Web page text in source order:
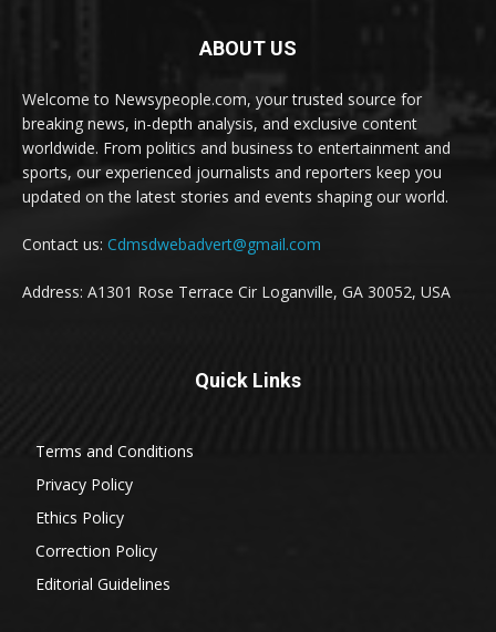
ABOUT US
Welcome to Newsypeople.com, your trusted source for
breaking news, in-depth analysis, and exclusive content
worldwide. From politics and business to entertainment and
sports, our experienced journalists and reporters keep you
updated on the latest stories and events shaping our world.
Contact us: Cdmsdwebadvert@gmail.com
Address: A1301 Rose Terrace Cir Loganville, GA 30052, USA
Quick Links
Terms and Conditions
Privacy Policy
Ethics Policy
Correction Policy
Editorial Guidelines